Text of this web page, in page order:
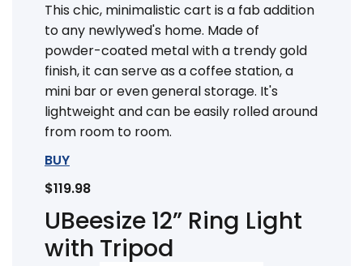
This chic, minimalistic cart is a fab addition
to any newlywed's home. Made of
powder-coated metal with a trendy gold
finish, it can serve as a coffee station, a
mini bar or even general storage. It's
lightweight and can be easily rolled around
from room to room.
BUY
$119.98
UBeesize 12” Ring Light
with Tripod